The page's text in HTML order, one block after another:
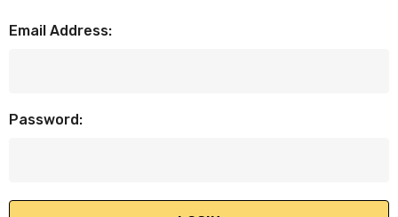
Email Address:
Password: